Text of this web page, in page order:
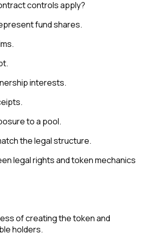
controls apply?
fund shares.
interests.
to a pool.
the legal structure.
legal rights and token mechanics
of creating the token and
holders.